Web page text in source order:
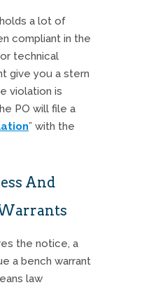
a lot of
compliant in the
technical
give you a stern
violation is
PO will file a
” with the
And
the notice, a
a bench warrant
law